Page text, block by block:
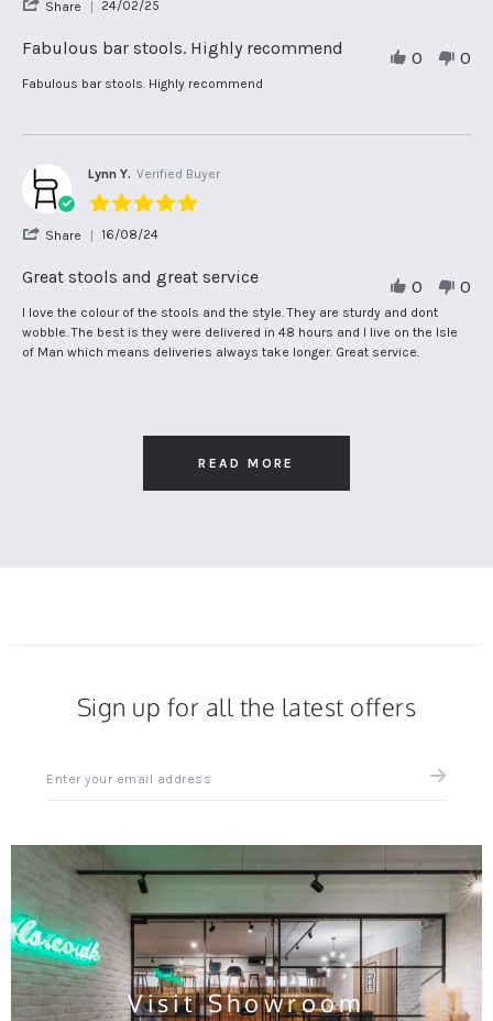
Fabulous bar stools. Highly recommend
Review
L.
24
Feb
2025
review
bar
Highly
recommend
Fabulous bar stools. Highly recommend
Share
Review
by
Carol
24
2025
24/02/25
0 0
Lynn Y. Verified Buyer
5.0
Great stools and great service
Review
by
Lynn
review
stating
Great
I love the colour of the stools and the style. They are sturdy and dont
wobble. The best is they were delivered in 48 hours and I live on the Isle
of Man which means deliveries always take longer. Great service.
Share
'
Review
by
Lynn
Y.
16/08/24
0 0
READ MORE
Sign up for all the latest offers
up
latest
news
and
offers
Visit Showroom